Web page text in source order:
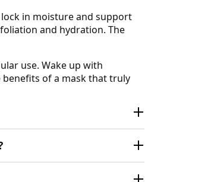
lock in moisture and support
and hydration. The
use. Wake up with
of a mask that truly